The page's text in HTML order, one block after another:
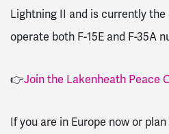
Lightning II and is currently the
operate both F-15E and F-35A
👉Join the Lakenheath Peace
If you are in Europe now or